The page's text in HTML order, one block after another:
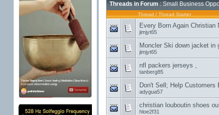
Threads in Forum : Small Business
Thread / Thread Starter
Every Born Again Christian
jimjyt65
Moncler Ski down jacket in
jimjyt65
nfl packers jerseys ,
tanberg85
Don't Sell; Help Customers
adygua57
christian louboutin shoes
hloe2f31